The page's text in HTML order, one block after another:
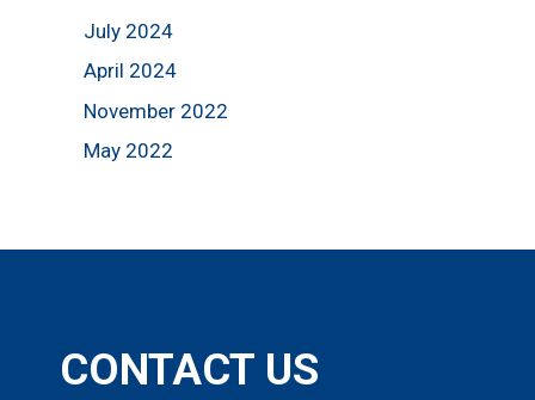
July 2024
April 2024
November 2022
May 2022
CONTACT US